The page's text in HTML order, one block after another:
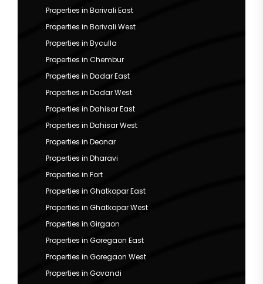
Properties in Borivali East
Properties in Borivali West
Properties in Byculla
Properties in Chembur
Properties in Dadar East
Properties in Dadar West
Properties in Dahisar East
Properties in Dahisar West
Properties in Deonar
Properties in Dharavi
Properties in Fort
Properties in Ghatkopar East
Properties in Ghatkopar West
Properties in Girgaon
Properties in Goregaon East
Properties in Goregaon West
Properties in Govandi